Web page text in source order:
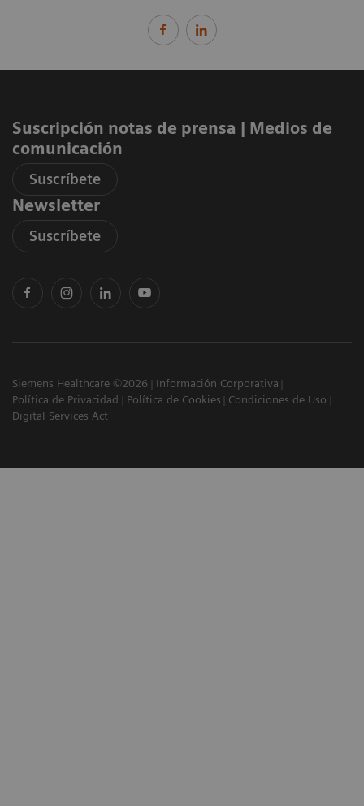
Suscripción notas de prensa ​| Medios de
comunicación
Suscríbete
Newsletter
Suscríbete
Siemens Healthcare ©2026
Información Corporativa
Política de Privacidad
Política de Cookies
Condiciones de Uso
Digital Services Act